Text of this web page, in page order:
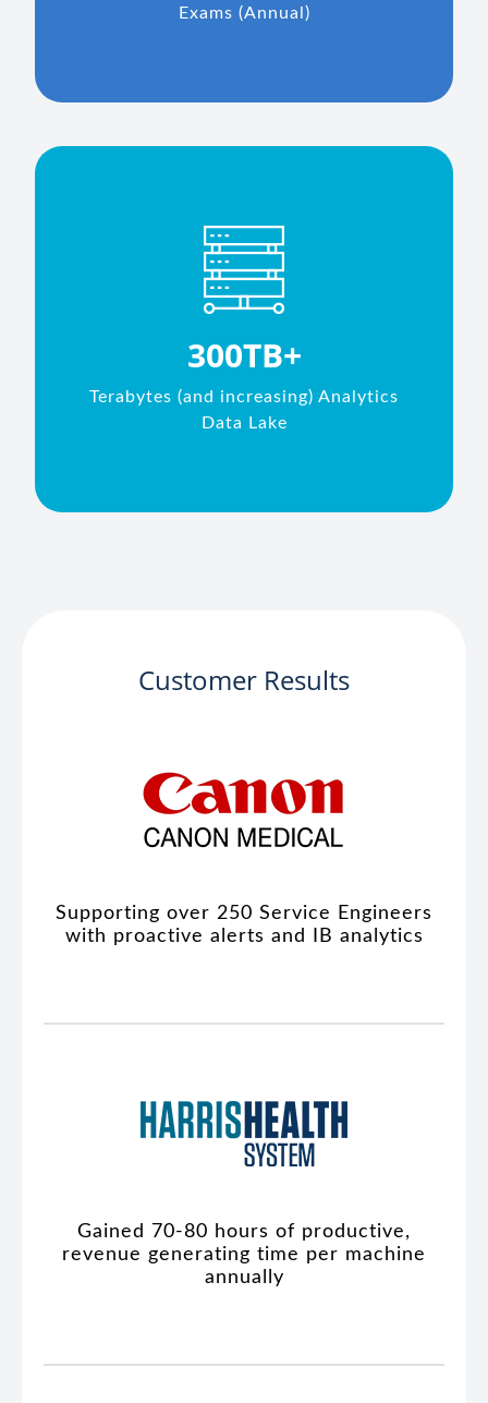
Exams (Annual)
300TB+
Terabytes (and increasing) Analytics
Data Lake
Customer Results
Supporting over 250 Service Engineers
with proactive alerts and IB analytics
Gained 70-80 hours of productive,
revenue generating time per machine
annually